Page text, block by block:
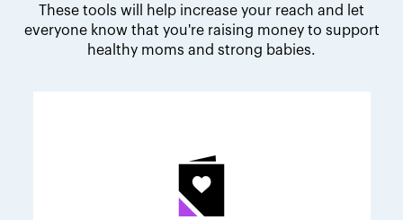
Melodie's fundraising tips
These tools will help increase your reach and let
everyone know that you're raising money to support
healthy moms and strong babies.